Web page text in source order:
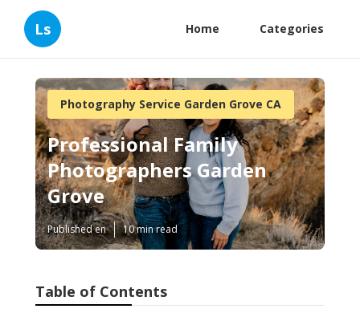
Ls Home Categories
Photography Service Garden Grove CA
Professional Family
Photographers Garden
Grove
Published en 10 min read
Table of Contents